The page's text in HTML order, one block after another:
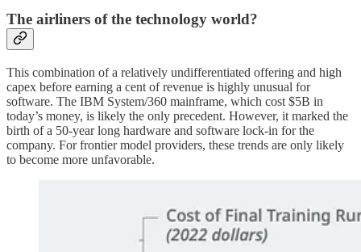
The airliners of the technology world?
This combination of a relatively undifferentiated offering and high
capex before earning a cent of revenue is highly unusual for
software. The IBM System/360 mainframe, which cost $5B in
today’s money, is likely the only precedent. However, it marked the
birth of a 50-year long hardware and software lock-in for the
company. For frontier model providers, these trends are only likely
to become more unfavorable.